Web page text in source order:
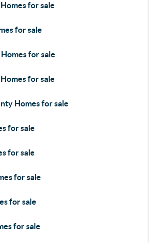
for sale
for sale
for sale
for sale
Homes for sale
for sale
for sale
for sale
for sale
for sale